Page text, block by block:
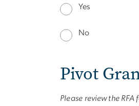
Yes
No
Pivot
Please review the